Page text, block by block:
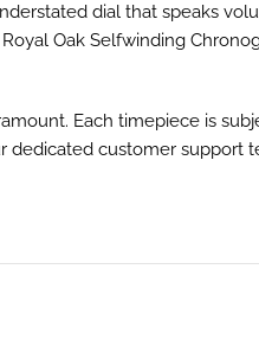
dial that speaks
Oak Selfwinding
Each timepiece is
dedicated customer support